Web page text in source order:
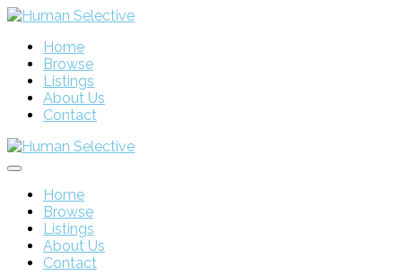
Home
Browse
Listings
About Us
Contact
Home
Browse
Listings
About Us
Contact